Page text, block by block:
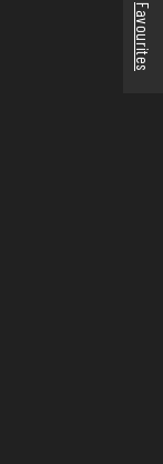
Favourites